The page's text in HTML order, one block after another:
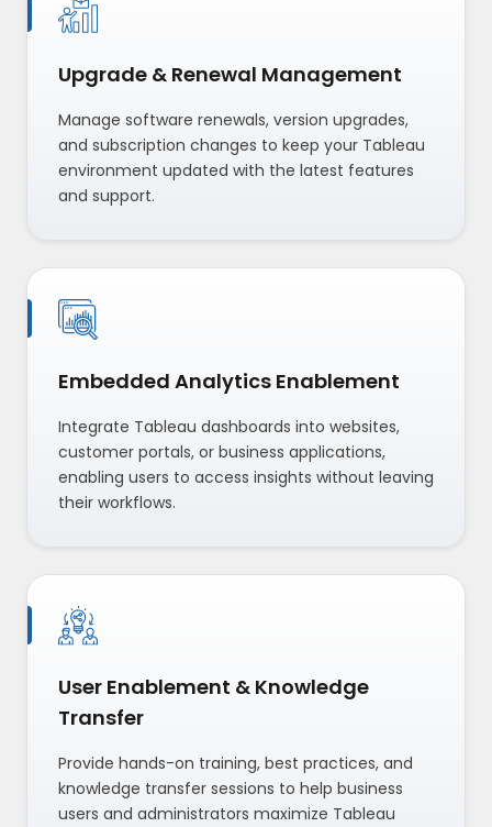
Upgrade & Renewal Management
Manage software renewals, version upgrades,
and subscription changes to keep your Tableau
environment updated with the latest features
and support.
Embedded Analytics Enablement
Integrate Tableau dashboards into websites,
customer portals, or business applications,
enabling users to access insights without leaving
their workflows.
User Enablement & Knowledge
Transfer
Provide hands-on training, best practices, and
knowledge transfer sessions to help business
users and administrators maximize Tableau